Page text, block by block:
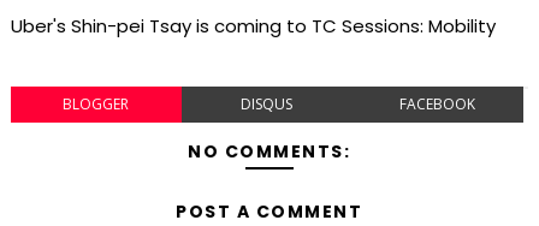
Uber's Shin-pei Tsay is coming to TC Sessions: Mobility
BLOGGER DISQUS FACEBOOK
NO COMMENTS:
POST A COMMENT